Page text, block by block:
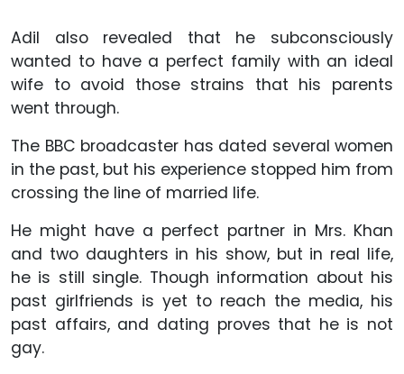
Adil also revealed that he subconsciously
wanted to have a perfect family with an ideal
wife to avoid those strains that his parents
went through.
The BBC broadcaster has dated several women
in the past, but his experience stopped him from
crossing the line of married life.
He might have a perfect partner in Mrs. Khan
and two daughters in his show, but in real life,
he is still single. Though information about his
past girlfriends is yet to reach the media, his
past affairs, and dating proves that he is not
gay.